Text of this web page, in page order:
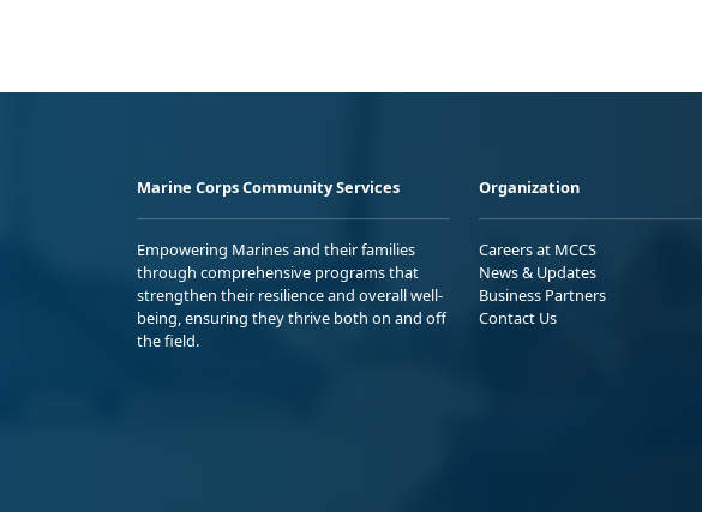
Marine Corps Community Services
Empowering Marines and their families
through comprehensive programs that
strengthen their resilience and overall well-
being, ensuring they thrive both on and off
the field.
Organization
Careers at MCCS
News & Updates
Business Partners
Contact Us